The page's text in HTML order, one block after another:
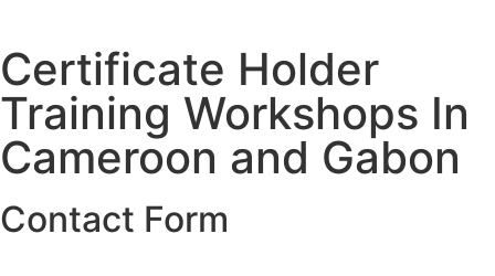
Certificate Holder
Training Workshops In
Cameroon and Gabon
Contact Form